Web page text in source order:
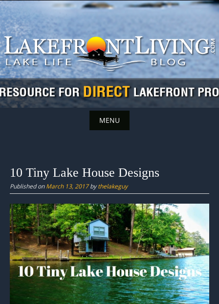
Skip
to
content
MENU
content
10 Tiny Lake House Designs
Published onMarch 13, 2017bythelakeguy